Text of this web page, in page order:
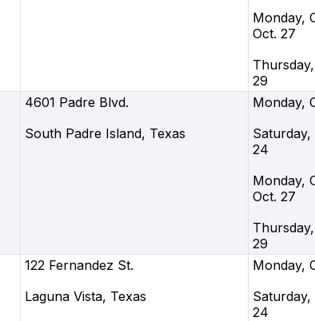
Monday,
Oct. 27
29
4601 Padre Blvd.
South Padre Island, Texas
Monday,
Saturday,
24
Monday,
Oct. 27
29
122 Fernandez St.
Laguna Vista, Texas
Monday,
Saturday,
24